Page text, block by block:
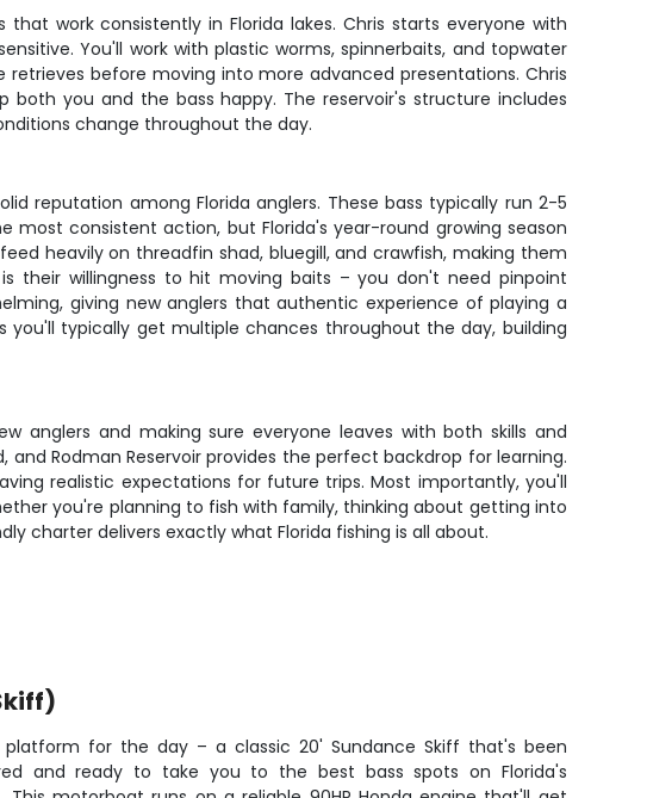
work consistently in Florida lakes. Chris starts everyone with
You'll work with plastic worms, spinnerbaits, and topwater
before moving into more advanced presentations. Chris
you and the bass happy. The reservoir's structure includes
change throughout the day.
reputation among Florida anglers. These bass typically run 2-5
consistent action, but Florida's year-round growing season
heavily on threadfin shad, bluegill, and crawfish, making them
their willingness to hit moving baits – you don't need pinpoint
giving new anglers that authentic experience of playing a
typically get multiple chances throughout the day, building
anglers and making sure everyone leaves with both skills and
Rodman Reservoir provides the perfect backdrop for learning.
realistic expectations for future trips. Most importantly, you'll
you're planning to fish with family, thinking about getting into
charter delivers exactly what Florida fishing is all about.
platform for the day – a classic 20' Sundance Skiff that's been
and ready to take you to the best bass spots on Florida's